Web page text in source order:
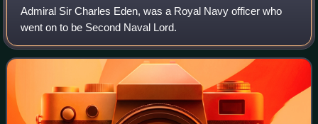
Admiral Sir Charles Eden, was a Royal Navy officer who
went on to be Second Naval Lord.